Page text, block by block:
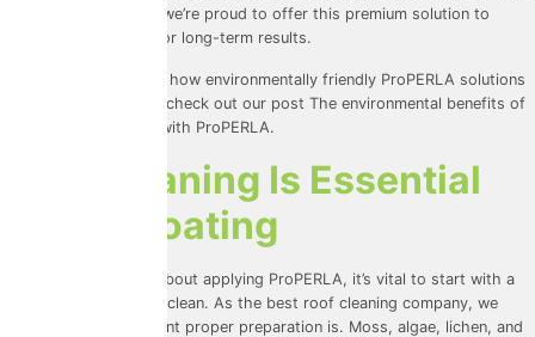
ProPERLA Applicator, we’re proud to offer this premium solution to
homeowners looking for long-term results.
For those interested in how environmentally friendly ProPERLA solutions
can be for your home, check out our post The environmental benefits of
the best roof coating with ProPERLA.
Why Cleaning Is Essential
Before Coating
Before we even think about applying ProPERLA, it’s vital to start with a
thorough professional clean. As the best roof cleaning company, we
know just how important proper preparation is. Moss, algae, lichen, and